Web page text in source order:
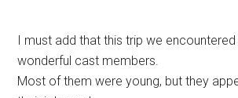
I must add that this trip we
wonderful cast members.
Most of them were young, but they